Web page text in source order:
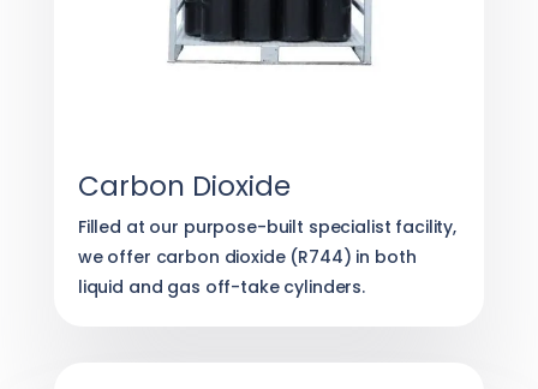
Carbon Dioxide
Filled at our purpose-built specialist facility,
we offer carbon dioxide (R744) in both
liquid and gas off-take cylinders.